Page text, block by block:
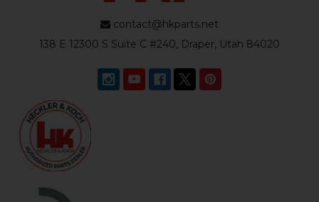
contact@hkparts.net
138 E 12300 S Suite C #240, Draper, Utah 84020